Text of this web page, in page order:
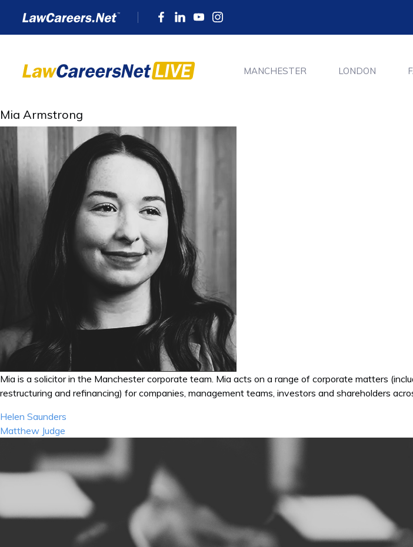
MANCHESTER LONDON
Mia Armstrong
Mia is a solicitor in the Manchester corporate team. Mia acts on a range of corporate matters
restructuring and refinancing) for companies, management teams, investors and shareholders
Post
navigation
Helen Saunders
Matthew Judge